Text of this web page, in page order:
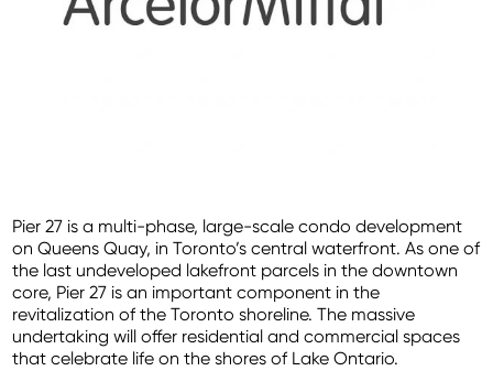
Pier 27 is a multi-phase, large-scale condo development
on Queens Quay, in Toronto’s central waterfront. As one of
the last undeveloped lakefront parcels in the downtown
core, Pier 27 is an important component in the
revitalization of the Toronto shoreline. The massive
undertaking will offer residential and commercial spaces
that celebrate life on the shores of Lake Ontario.